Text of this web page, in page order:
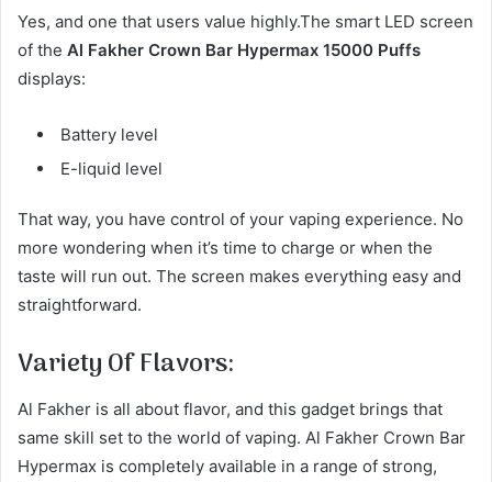
Yes, and one that users value highly.The smart LED screen
of the Al Fakher Crown Bar Hypermax 15000 Puffs
displays:
Battery level
E-liquid level
That way, you have control of your vaping experience. No
more wondering when it’s time to charge or when the
taste will run out. The screen makes everything easy and
straightforward.
Variety Of Flavors:
Al Fakher is all about flavor, and this gadget brings that
same skill set to the world of vaping. Al Fakher Crown Bar
Hypermax is completely available in a range of strong,